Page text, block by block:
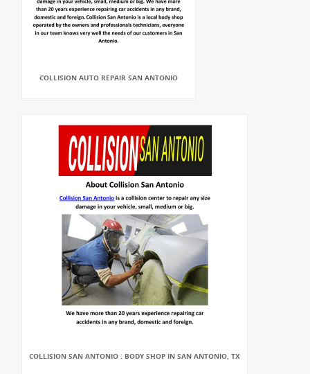
COLLISION AUTO REPAIR SAN ANTONIO
COLLISION SAN ANTONIO : BODY SHOP IN SAN ANTONIO, TX